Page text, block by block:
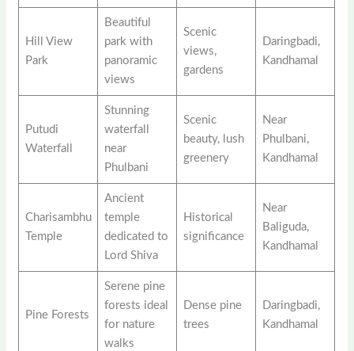
Hill View
Park
Beautiful
park with
panoramic
views
Scenic
views,
gardens
Daringbadi,
Kandhamal
Putudi
Waterfall
Stunning
waterfall
near
Phulbani
Scenic
beauty, lush
greenery
Near
Phulbani,
Kandhamal
Charisambhu
Temple
Ancient
temple
dedicated to
Lord Shiva
Historical
significance
Near
Baliguda,
Kandhamal
Pine Forests
Serene pine
forests ideal
for nature
walks
Dense pine
trees
Daringbadi,
Kandhamal